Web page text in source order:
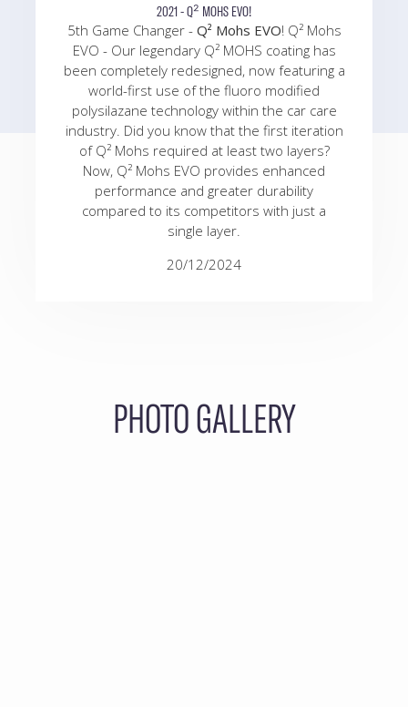
2021 - Q² MOHS EVO!
5th Game Changer - Q² Mohs EVO! Q² Mohs
EVO - Our legendary Q² MOHS coating has
been completely redesigned, now featuring a
world-first use of the fluoro modified
polysilazane technology within the car care
industry. Did you know that the first iteration
of Q² Mohs required at least two layers?
Now, Q² Mohs EVO provides enhanced
performance and greater durability
compared to its competitors with just a
single layer.
20/12/2024
PHOTO GALLERY